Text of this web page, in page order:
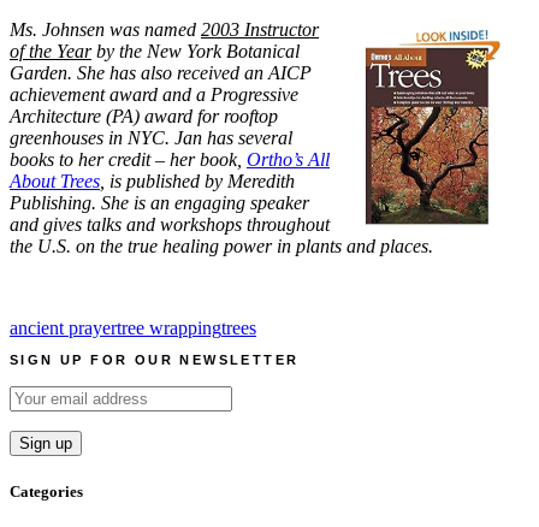
Ms. Johnsen was named 2003 Instructor
of the Yearby the New York Botanical
Garden. She has also received an AICP
achievement award and a Progressive
Architecture (PA) award for rooftop
greenhouses in NYC. Jan has several
books to her credit – her book, Ortho’s All
About Trees , is published by Meredith
Publishing. She is an engaging speaker
and gives talks and workshops throughout
the U.S. on the true healing power in plants and places.
ancient prayertree wrappingtrees
SIGN UP FOR OUR NEWSLETTER
Categories